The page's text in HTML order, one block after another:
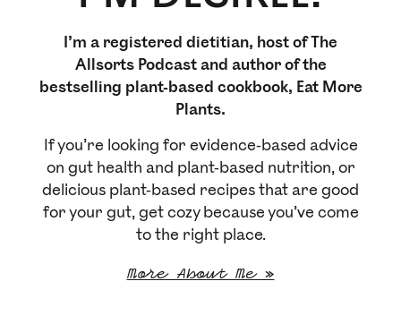
I’m a registered dietitian, host of The
Allsorts Podcast and author of the
bestselling plant-based cookbook, Eat More
Plants.
If you’re looking for evidence-based advice
on gut health and plant-based nutrition, or
delicious plant-based recipes that are good
for your gut, get cozy because you’ve come
to the right place.
More About Me »